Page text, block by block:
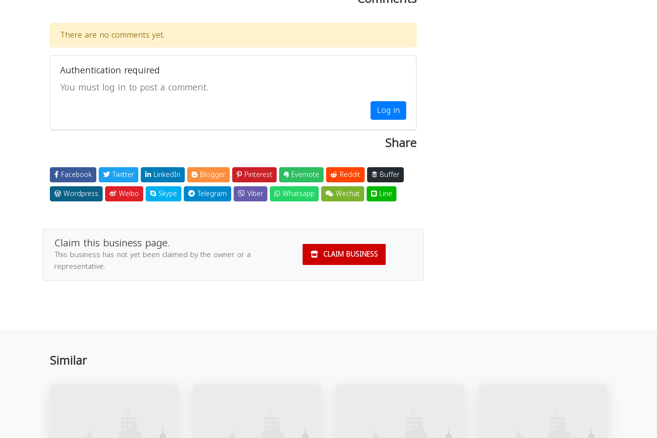
There are no comments yet.
Authentication required
You must log in to post a comment.
Log in
Share
Facebook Twitter LinkedIn Blogger Pinterest Evernote Reddit
Buffer
Wordpress
Weibo Skype Telegram Viber Whatsapp Wechat Line
Claim this business page.
This business has not yet been claimed by the owner or a
representative.
CLAIM BUSINESS
Similar